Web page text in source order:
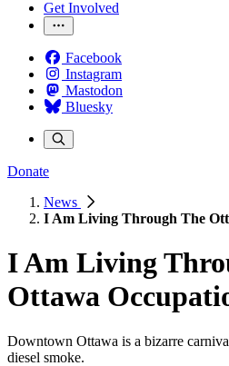
Get Involved
Facebook
Instagram
Mastodon
Bluesky
Donate
News
I Am Living Through The
I Am Living
Ottawa
Downtown Ottawa is a bizarre
diesel smoke.